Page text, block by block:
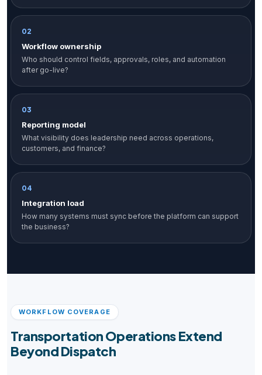
02
Workflow ownership
Who should control fields, approvals, roles, and automation
after go-live?
03
Reporting model
What visibility does leadership need across operations,
customers, and finance?
04
Integration load
How many systems must sync before the platform can support
the business?
WORKFLOW COVERAGE
Transportation Operations Extend
Beyond Dispatch